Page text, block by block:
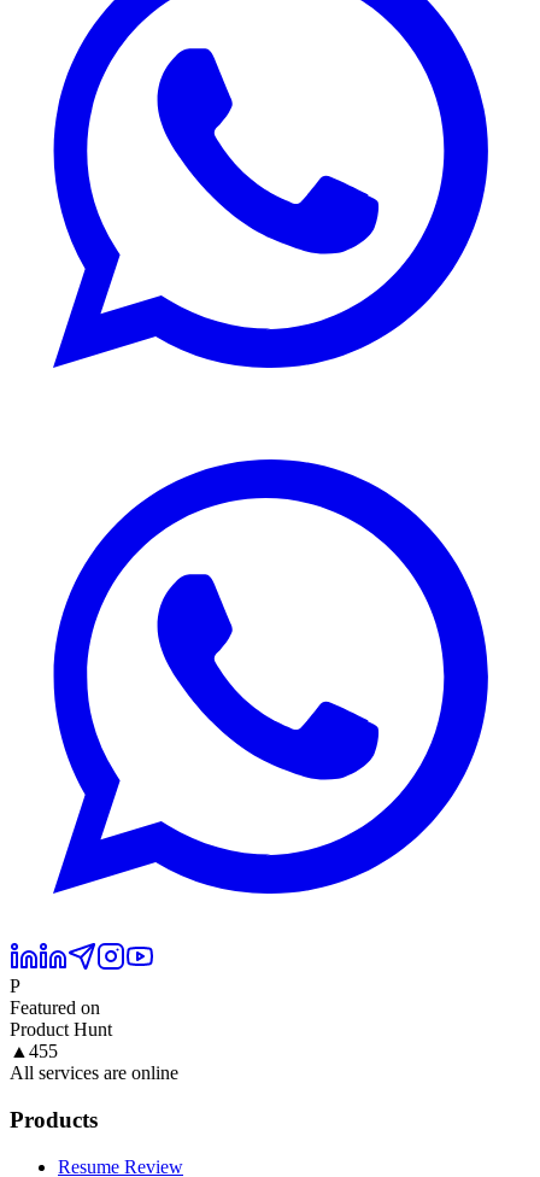
P
Featured on
Product Hunt
▲ 455
All services are online
Products
Resume Review